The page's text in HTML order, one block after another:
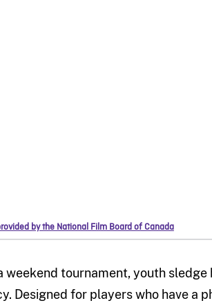
by the National Film Board of Canada
weekend tournament, youth
Designed for players who have a